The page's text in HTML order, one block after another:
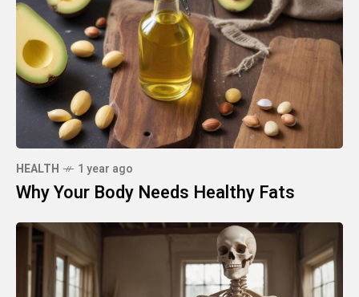
HEALTH 1 year ago
Why Your Body Needs Healthy Fats